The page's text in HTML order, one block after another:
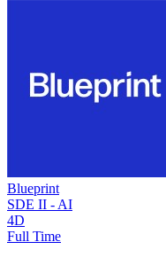
Blueprint
SDE II - AI
4D
Full Time